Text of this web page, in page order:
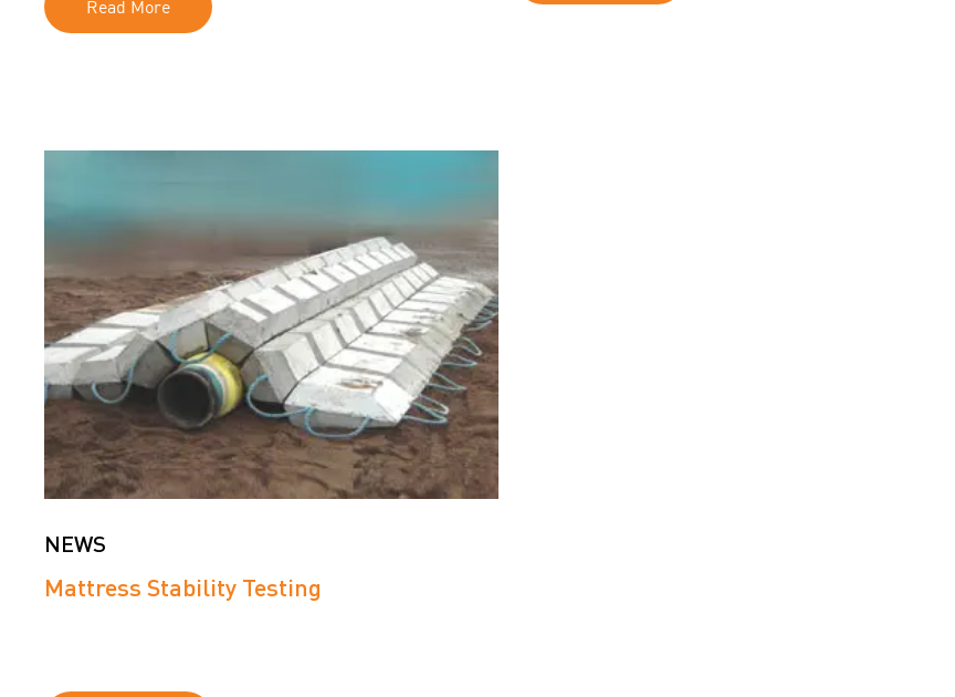
Read More
NEWS
Mattress Stability Testing